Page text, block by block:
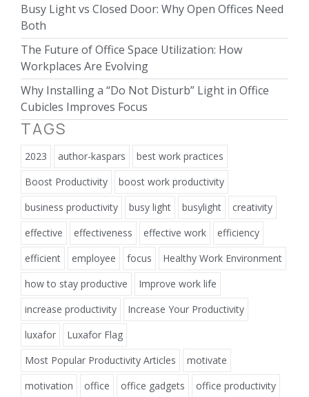
Busy Light vs Closed Door: Why Open Offices Need
Both
The Future of Office Space Utilization: How
Workplaces Are Evolving
Why Installing a “Do Not Disturb” Light in Office
Cubicles Improves Focus
TAGS
2023 author-kaspars
best work practices
Boost Productivity
boost work productivity
business productivity
busy light busylight
creativity
effective
effectiveness effective work
efficiency
efficient
employee focus
Healthy Work Environment
how to stay productive
Improve work life
increase productivity
Increase Your Productivity
luxafor
Luxafor Flag
Most Popular Productivity Articles
motivate
motivation
office office gadgets
office productivity